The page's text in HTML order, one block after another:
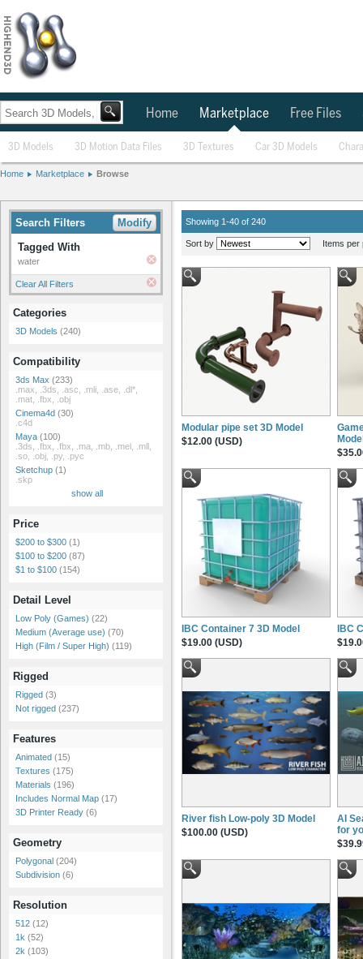
Home Marketplace Free Files
3D Models 3D Motion Data Files 3D Textures Car 3D Models
Home Marketplace Browse
Search Filters
Modify
Tagged With
water
Clear All Filters
Categories
3D Models (240)
Compatibility
3ds Max (233)
.max, .3ds, .asc, .mli, .ase, .dl*,
.mat, .fbx, .obj
Cinema4d (30)
.c4d
Maya (100)
.3ds, .fbx, .fbx, .ma, .mb, .mel, .mll,
.so, .obj, .py, .pyc
Sketchup (1)
.skp
show all
Price
$200 to $300 (1)
$100 to $200 (87)
$1 to $100 (154)
Detail Level
Low Poly (Games) (22)
Medium (Average use) (70)
High (Film / Super High) (119)
Rigged
Rigged (3)
Not rigged (237)
Features
Animated (15)
Textures (175)
Materials (196)
Includes Normal Map (17)
3D Printer Ready (6)
Geometry
Polygonal (204)
Subdivision (6)
Resolution
512 (12)
1k (52)
2k (103)
Showing 1-40 of 240
Sort by Items per
Modular pipe set 3D Model
$12.00 (USD)
IBC Container 7 3D Model
$19.00 (USD)
IBC
River fish Low-poly 3D Model
$100.00 (USD)
AI
for